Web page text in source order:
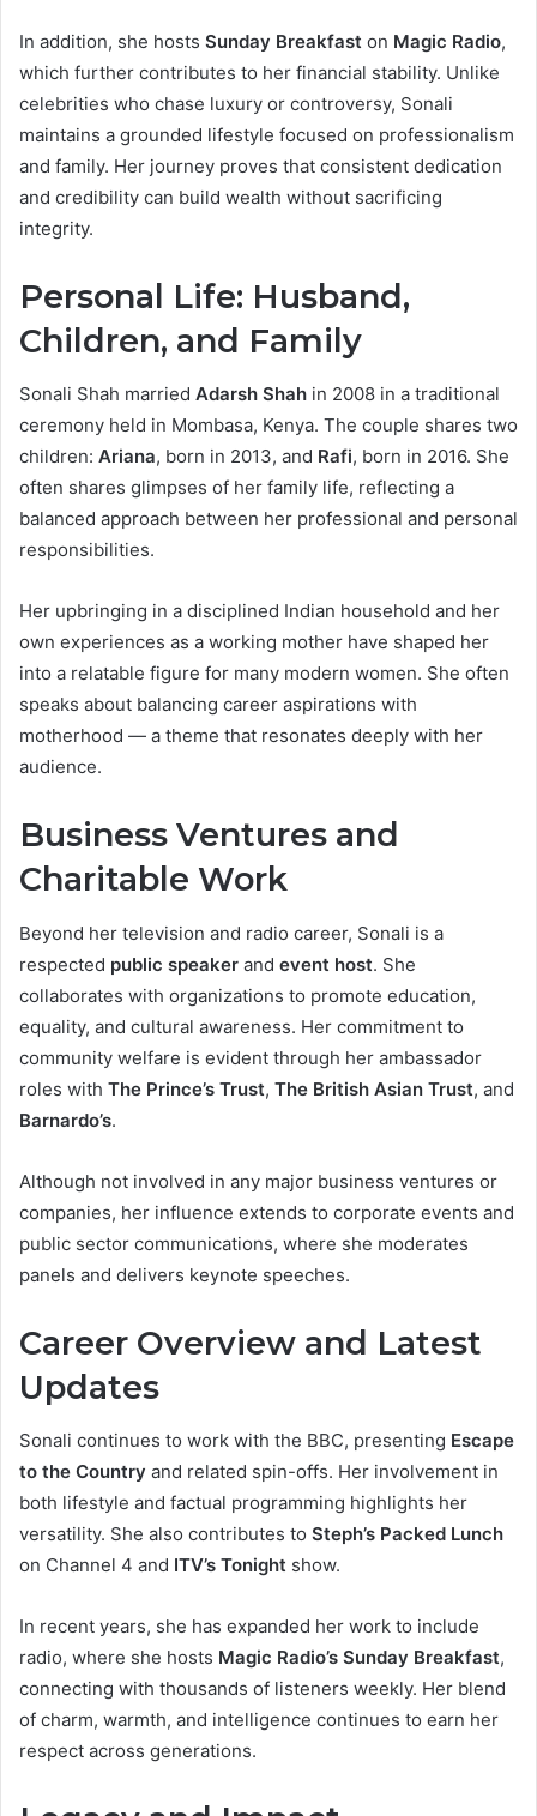
In addition, she hosts Sunday Breakfast on Magic Radio,
which further contributes to her financial stability. Unlike
celebrities who chase luxury or controversy, Sonali
maintains a grounded lifestyle focused on professionalism
and family. Her journey proves that consistent dedication
and credibility can build wealth without sacrificing
integrity.
Personal Life: Husband,
Children, and Family
Sonali Shah married Adarsh Shah in 2008 in a traditional
ceremony held in Mombasa, Kenya. The couple shares two
children: Ariana, born in 2013, and Rafi, born in 2016. She
often shares glimpses of her family life, reflecting a
balanced approach between her professional and personal
responsibilities.
Her upbringing in a disciplined Indian household and her
own experiences as a working mother have shaped her
into a relatable figure for many modern women. She often
speaks about balancing career aspirations with
motherhood — a theme that resonates deeply with her
audience.
Business Ventures and
Charitable Work
Beyond her television and radio career, Sonali is a
respected public speaker and event host. She
collaborates with organizations to promote education,
equality, and cultural awareness. Her commitment to
community welfare is evident through her ambassador
roles with The Prince’s Trust, The British Asian Trust, and
Barnardo’s.
Although not involved in any major business ventures or
companies, her influence extends to corporate events and
public sector communications, where she moderates
panels and delivers keynote speeches.
Career Overview and Latest
Updates
Sonali continues to work with the BBC, presenting Escape
to the Country and related spin-offs. Her involvement in
both lifestyle and factual programming highlights her
versatility. She also contributes to Steph’s Packed Lunch
on Channel 4 and ITV’s Tonight show.
In recent years, she has expanded her work to include
radio, where she hosts Magic Radio’s Sunday Breakfast,
connecting with thousands of listeners weekly. Her blend
of charm, warmth, and intelligence continues to earn her
respect across generations.